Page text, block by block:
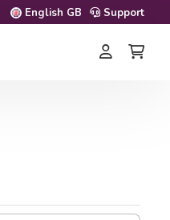
English GB Support